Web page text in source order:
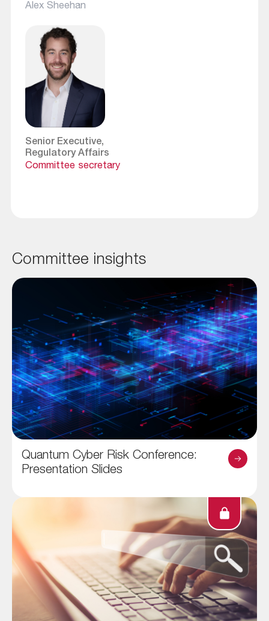
Alex Sheehan
Senior Executive,
Regulatory Affairs
Committee secretary
Committee insights
Quantum Cyber Risk Conference:
Presentation Slides